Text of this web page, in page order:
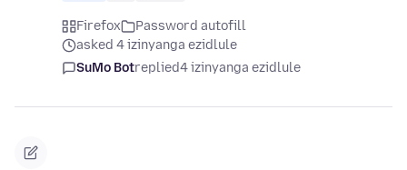
Firefox
Password autofill
asked 4 izinyanga ezidlule
SuMo Botreplied4 izinyanga ezidlule